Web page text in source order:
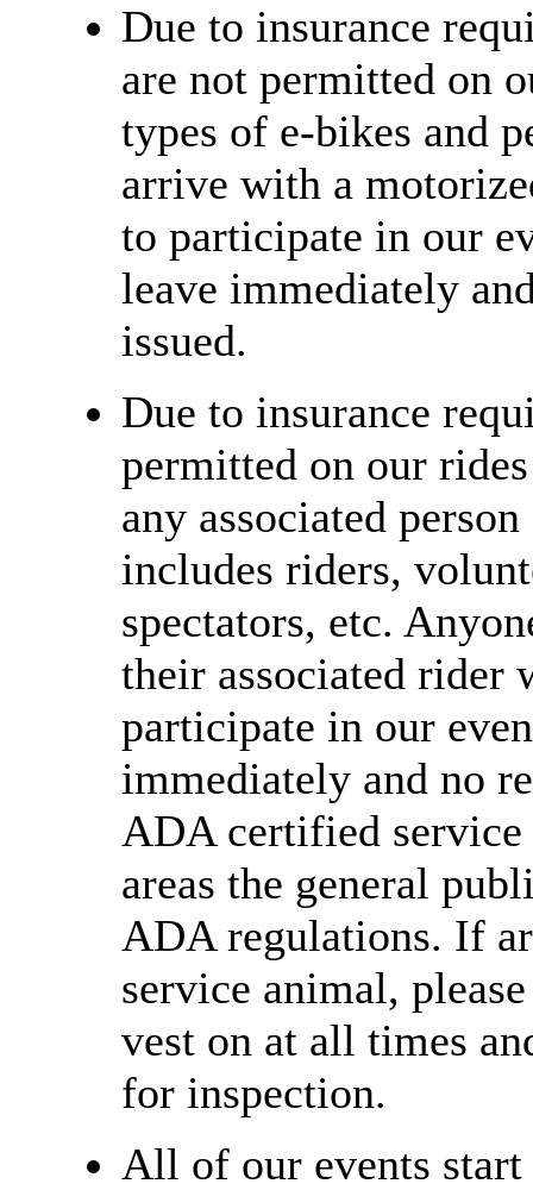
Due to insurance
are not permitted on
types of e-bikes and
arrive with a
to participate in our
leave immediately
issued.
Due to insurance
permitted on our
any associated
includes riders,
spectators, etc.
their associated rider
participate in our
immediately and no
ADA certified
areas the general
ADA regulations. If
service animal,
vest on at all times
for inspection.
All of our events